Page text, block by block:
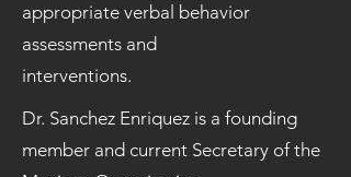
appropriate verbal behavior
assessments and
interventions.
Dr. Sanchez Enriquez is a founding
member and current Secretary of the